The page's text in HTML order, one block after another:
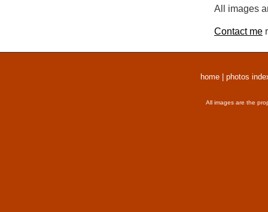
All images
Contact me
home photos
All images are the